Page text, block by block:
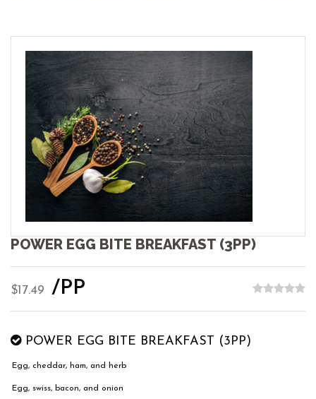
POWER EGG BITE BREAKFAST (3PP)
$17.49 /PP
POWER EGG BITE BREAKFAST (3PP)
Egg, cheddar, ham, and herb
Egg, swiss, bacon, and onion